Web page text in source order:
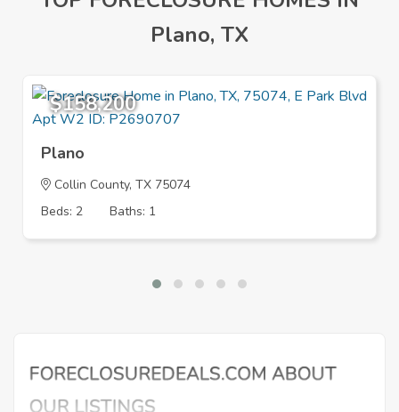
Plano, TX
$158,200
Plano
Collin County, TX 75074
Beds: 2
Baths: 1